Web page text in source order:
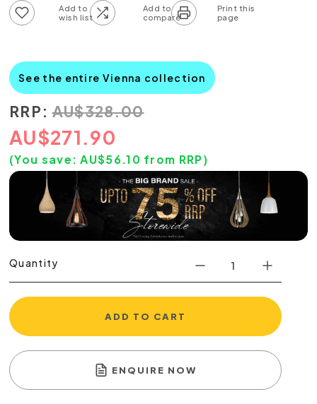
See the entire Vienna collection
RRP: AU$328.00
AU$271.90
(You save: AU$56.10 from RRP)
Quantity
ADD TO CART
ENQUIRE NOW